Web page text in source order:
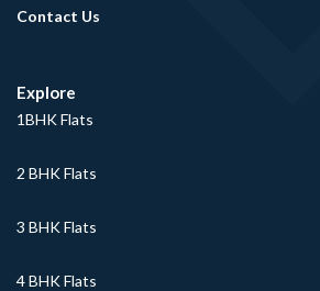
Contact Us
Explore
1BHK Flats
2 BHK Flats
3 BHK Flats
4 BHK Flats